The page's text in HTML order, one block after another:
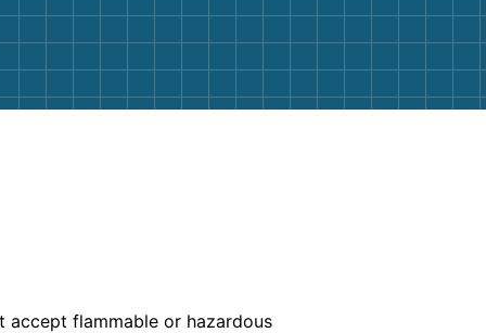
accept flammable or hazardous